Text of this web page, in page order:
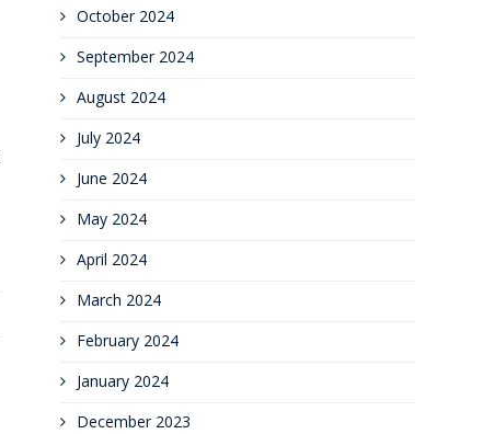
October 2024
September 2024
August 2024
July 2024
June 2024
May 2024
April 2024
March 2024
February 2024
January 2024
December 2023